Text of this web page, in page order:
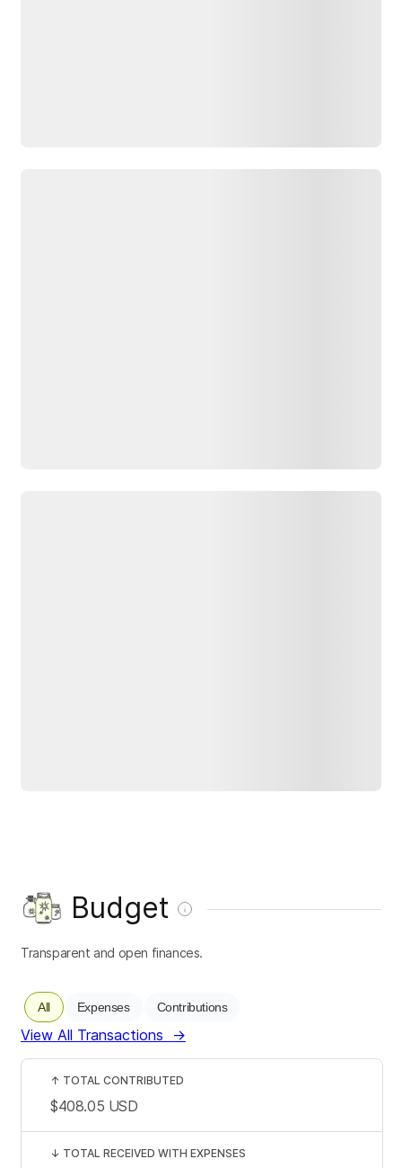
Budget
Transparent and open finances.
All Expenses Contributions
View All Transactions →
↑ TOTAL CONTRIBUTED
$408.05 USD
↓ TOTAL RECEIVED WITH EXPENSES